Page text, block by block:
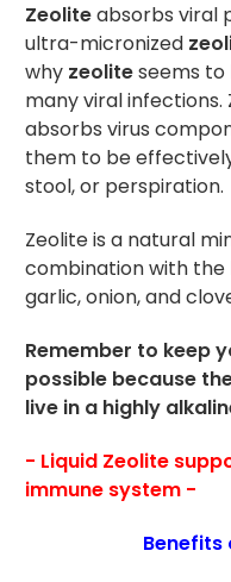
Zeoliteabsorbs viral
ultra-micronized
why zeoliteseems
many viral
absorbs virus
them to be
stool, or perspiration.
Zeolite is a natural
combination with
garlic, onion, and
Remember to keep
possible because
live in a highly
- Liquid Zeolite
immune system -
Benefits